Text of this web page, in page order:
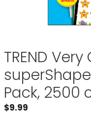
TREND Very
Pack, 2500
$9.99